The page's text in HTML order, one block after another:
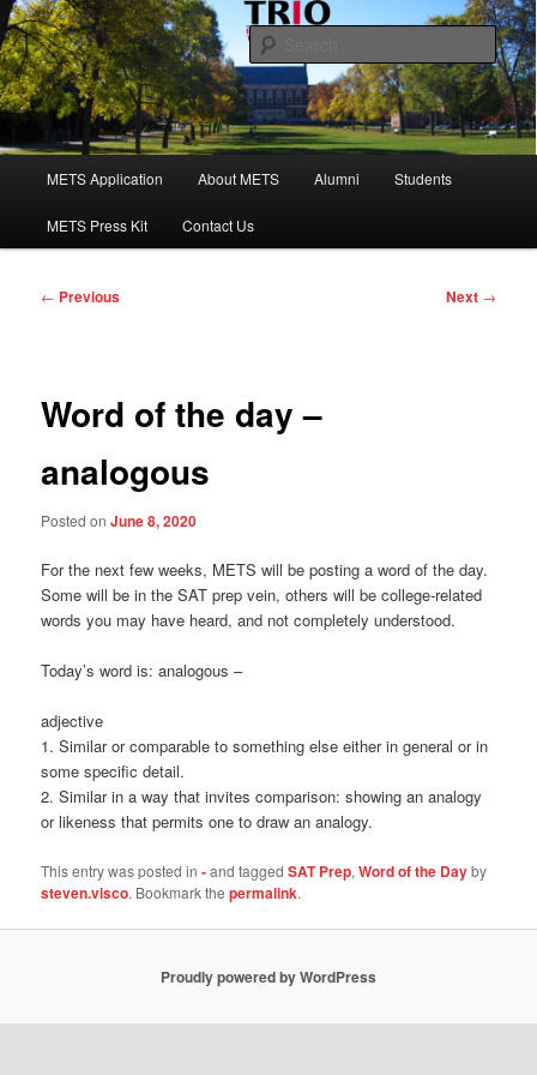
Skip
to
primary
contentMaine Educational Talent Search
METS Application About METS Alumni Students
METS Press Kit Contact Us
Post
← Previous Next →
Word of the day –
analogous
Posted onJune 8, 2020
For the next few weeks, METS will be posting a word of the day.
Some will be in the SAT prep vein, others will be college-related
words you may have heard, and not completely understood.
Today’s word is: analogous –
adjective
1. Similar or comparable to something else either in general or in
some specific detail.
2. Similar in a way that invites comparison: showing an analogy
or likeness that permits one to draw an analogy.
This entry was posted in-and taggedSAT Prep,Word of the Dayby
steven.visco. Bookmark thepermalink.
Proudly powered by WordPress